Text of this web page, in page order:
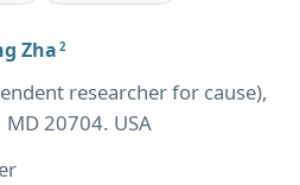
Zha 2
researcher for cause),
MD 20704. USA